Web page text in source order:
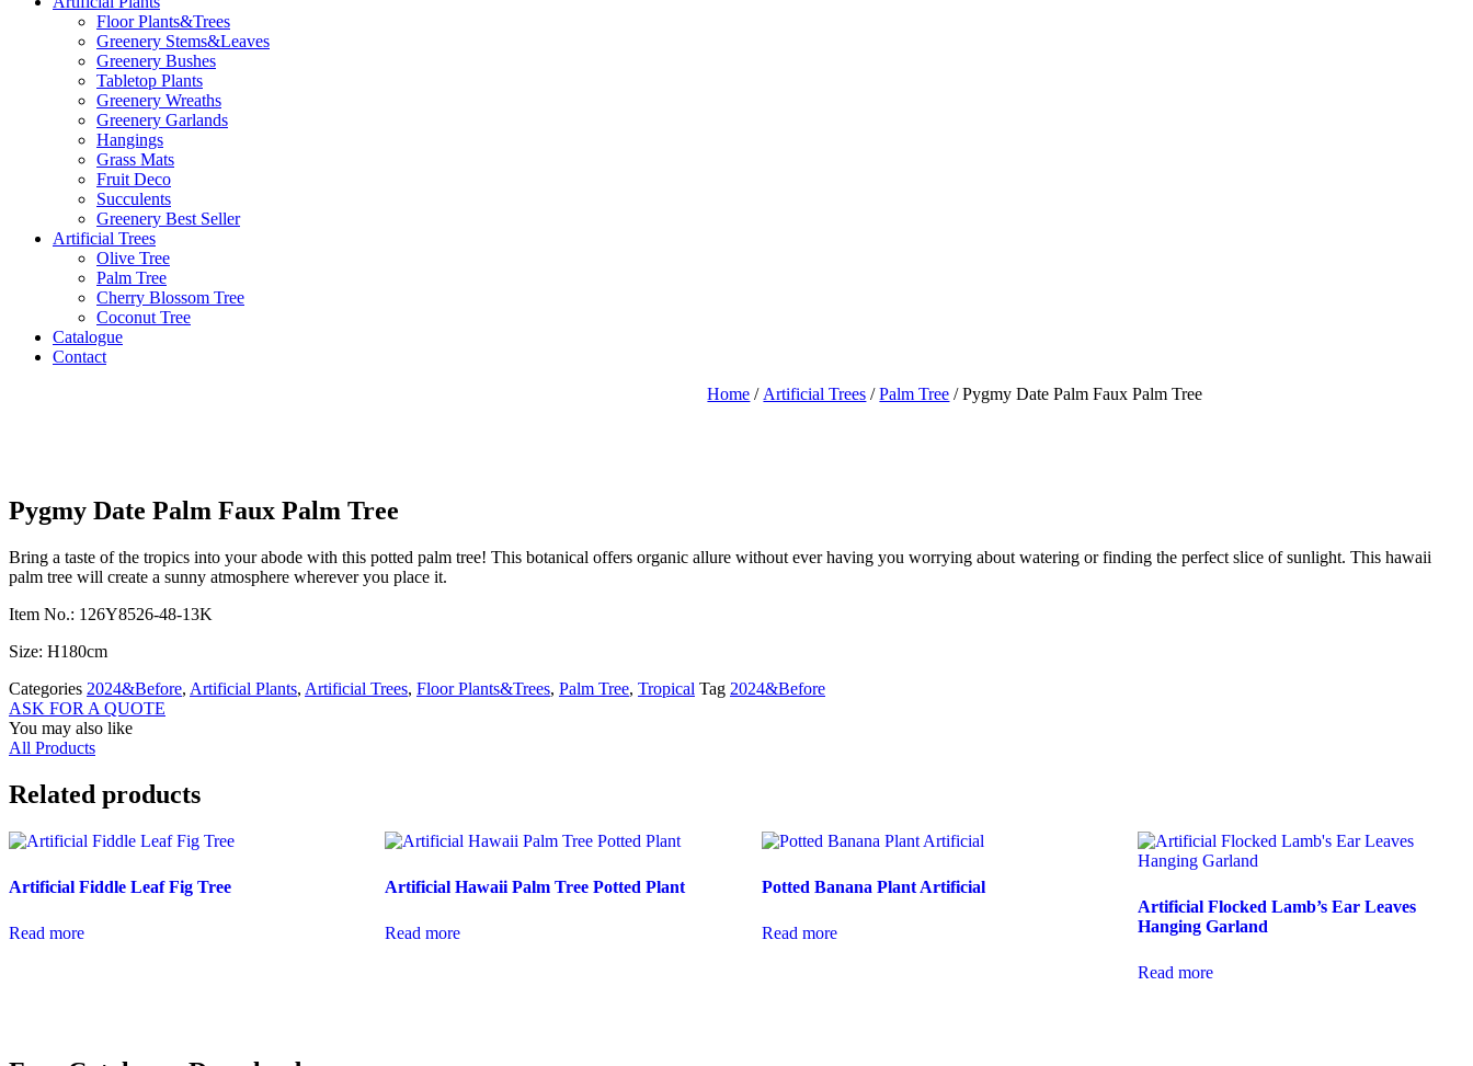
Floor Plants&Trees
Greenery Stems&Leaves
Greenery Bushes
Tabletop Plants
Greenery Wreaths
Greenery Garlands
Hangings
Grass Mats
Fruit Deco
Succulents
Greenery Best Seller
Artificial Trees
Olive Tree
Palm Tree
Cherry Blossom Tree
Coconut Tree
Catalogue
Contact
Home /Artificial Trees /Palm Tree / Pygmy Date Palm Faux Palm Tree
Pygmy Date Palm Faux Palm Tree
Bring a taste of the tropics into your abode with this potted palm tree! This botanical offers organic allure without ever having you worrying about watering or finding the perfect slice of sunlight. This hawaii
palm tree will create a sunny atmosphere wherever you place it.
Item No.: 126Y8526-48-13K
Size: H180cm
Categories 2024&Before, Artificial Plants, Artificial Trees, Floor Plants&Trees, Palm Tree, Tropical Tag 2024&Before
ASK FOR A QUOTE
You may also like
All Products
Related products
Artificial Fiddle Leaf Fig Tree
Read more
Artificial Hawaii Palm Tree Potted Plant
Read more
Potted Banana Plant Artificial
Read more
Artificial Flocked Lamb’s Ear Leaves
Hanging Garland
Read more